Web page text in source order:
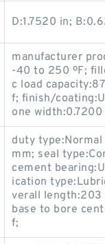
D:1.7520 in;
manufacturer
-40 to 250 ºF;
c load
f; finish/
one
duty
mm; seal
cement
ication
verall length:203
base to bore
f;